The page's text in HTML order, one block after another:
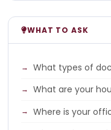
WHAT TO ASK
What types of
What are your
Where is your